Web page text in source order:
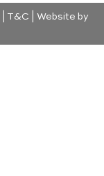
T&C | Website by